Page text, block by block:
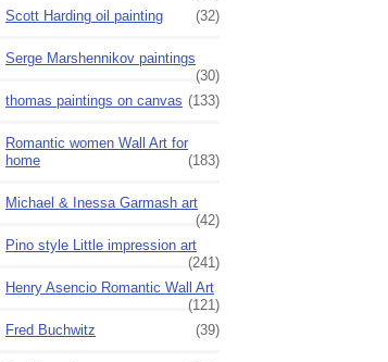
Scott Harding oil painting
(32)
Serge Marshennikov paintings
(30)
thomas paintings on canvas (133)
Romantic women Wall Art for
home
(183)
Michael & Inessa Garmash art
(42)
Pino style Little impression art
(241)
Henry Asencio Romantic Wall Art
(121)
Fred Buchwitz
(39)